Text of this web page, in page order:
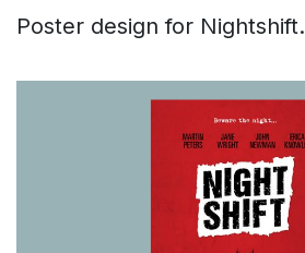
Poster design for Nightshift.